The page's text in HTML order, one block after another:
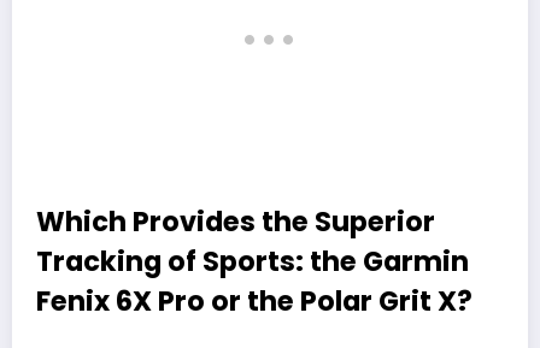
Which Provides the Superior
Tracking of Sports: the Garmin
Fenix 6X Pro or the Polar Grit X?